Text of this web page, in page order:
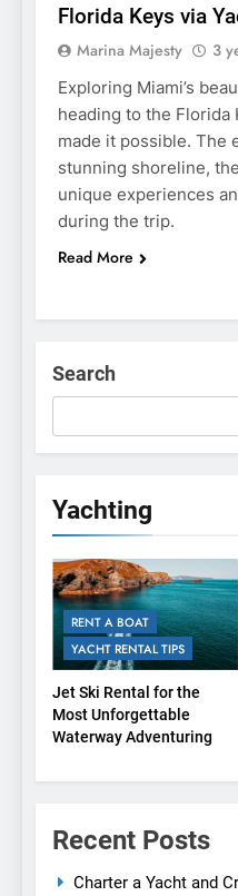
Florida Keys via
Marina Majesty 3
Exploring Miami’s
heading to the Florida
made it possible. The
stunning shoreline,
unique experiences
during the trip.
Read More
Search
Yachting
RENT A BOAT
YACHT RENTAL TIPS
Jet Ski Rental for the
Most Unforgettable
Waterway Adventuring
Recent Posts
Charter a Yacht and